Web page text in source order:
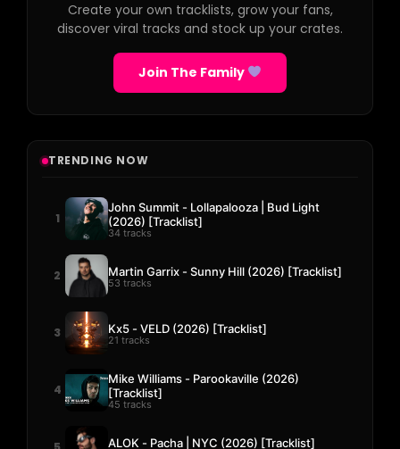
Create your own tracklists, grow your fans,
discover viral tracks and stock up your crates.
Join The Family
TRENDING NOW
1
John Summit - Lollapalooza | Bud Light
(2026) [Tracklist]
34 tracks
2 Martin Garrix - Sunny Hill (2026) [Tracklist]
53 tracks
3 Kx5 - VELD (2026) [Tracklist]
21 tracks
4
Mike Williams - Parookaville (2026)
[Tracklist]
45 tracks
ALOK - Pacha | NYC (2026) [Tracklist]